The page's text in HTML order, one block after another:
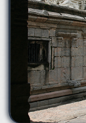
The next day, Yogi
some household
S.Dubyanskiy had
There was a feeling
very familiar, as if
the guru's house